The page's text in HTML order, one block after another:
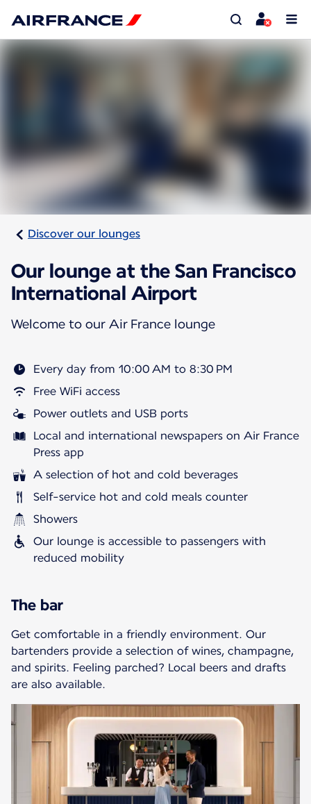
Discover our lounges
Our lounge at the San Francisco
International Airport
Welcome to our Air France lounge
Every day from 10:00 AM to 8:30 PM
Free WiFi access
Power outlets and USB ports
Local and international newspapers on Air France
Press app
A selection of hot and cold beverages
Self-service hot and cold meals counter
Showers
Our lounge is accessible to passengers with
reduced mobility
The bar
Get comfortable in a friendly environment. Our
bartenders provide a selection of wines, champagne,
and spirits. Feeling parched? Local beers and drafts
are also available.